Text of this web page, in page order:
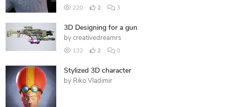
220 2 3
3D Designing for a gun
by creativedreamrs
132 2 0
Stylized 3D character
by Riko Vladimir